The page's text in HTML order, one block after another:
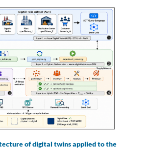
of digital twins applied to the